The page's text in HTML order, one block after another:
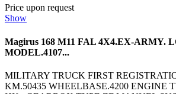
Price upon request
Show
Magirus 168 M11 FAL 4X4.EX-ARMY.
MODEL.4107...
MILITARY TRUCK FIRST
KM.50435 WHEELBASE.4200 ENGINE